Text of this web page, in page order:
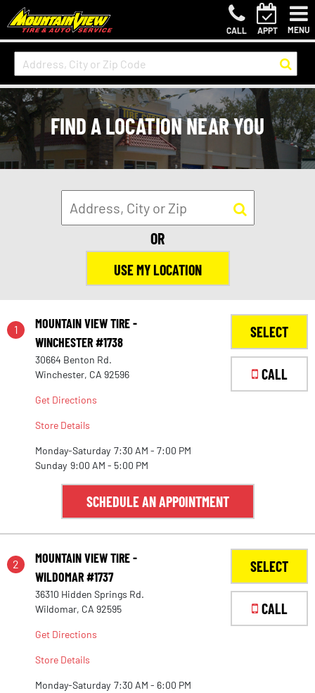
CALL APPT MENU
FIND A LOCATION NEAR YOU
OR
USE MY LOCATION
1
MOUNTAIN VIEW TIRE -
WINCHESTER #1738
30664 Benton Rd.
Winchester, CA 92596
Get Directions
Store Details
Monday-Saturday 7:30 AM - 7:00 PM
Sunday 9:00 AM - 5:00 PM
SELECT
CALL
SCHEDULE AN APPOINTMENT
2
MOUNTAIN VIEW TIRE -
WILDOMAR #1737
36310 Hidden Springs Rd.
Wildomar, CA 92595
Get Directions
Store Details
Monday-Saturday 7:30 AM - 6:00 PM
SELECT
CALL